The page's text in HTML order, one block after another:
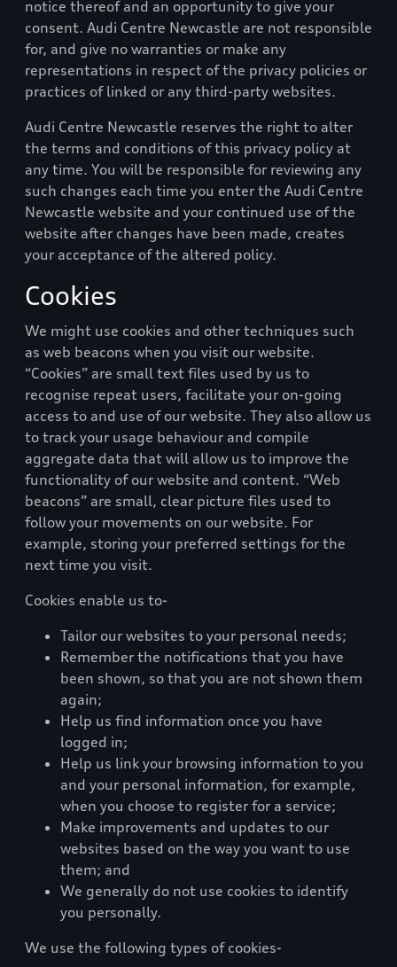
notice thereof and an opportunity to give your
consent. Audi Centre Newcastle are not responsible
for, and give no warranties or make any
representations in respect of the privacy policies or
practices of linked or any third-party websites.
Audi Centre Newcastle reserves the right to alter
the terms and conditions of this privacy policy at
any time. You will be responsible for reviewing any
such changes each time you enter the Audi Centre
Newcastle website and your continued use of the
website after changes have been made, creates
your acceptance of the altered policy.
Cookies
We might use cookies and other techniques such
as web beacons when you visit our website.
“Cookies” are small text files used by us to
recognise repeat users, facilitate your on-going
access to and use of our website. They also allow us
to track your usage behaviour and compile
aggregate data that will allow us to improve the
functionality of our website and content. “Web
beacons” are small, clear picture files used to
follow your movements on our website. For
example, storing your preferred settings for the
next time you visit.
Cookies enable us to-
Tailor our websites to your personal needs;
Remember the notifications that you have
been shown, so that you are not shown them
again;
Help us find information once you have
logged in;
Help us link your browsing information to you
and your personal information, for example,
when you choose to register for a service;
Make improvements and updates to our
websites based on the way you want to use
them; and
We generally do not use cookies to identify
you personally.
We use the following types of cookies-